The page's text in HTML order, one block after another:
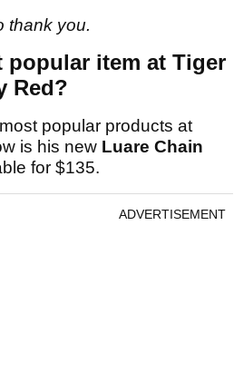
thank you.
popular item at Tiger
Red?
popular products at
is his new Luare Chain
for $135.
ADVERTISEMENT